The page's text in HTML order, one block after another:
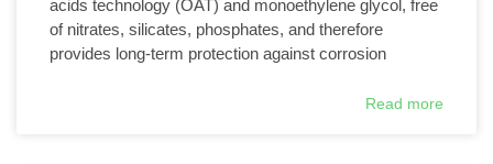
acids technology (OAT) and monoethylene glycol, free
of nitrates, silicates, phosphates, and therefore
provides long-term protection against corrosion
Read more